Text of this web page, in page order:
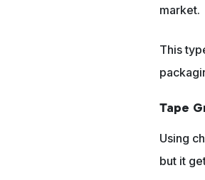
market.
This
Tape
Using
but it